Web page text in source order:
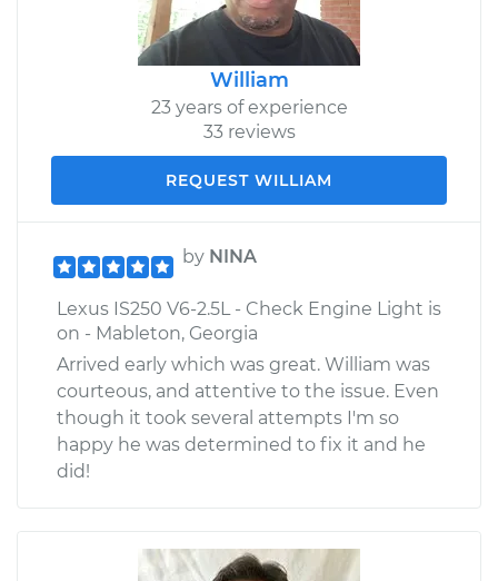
William
23 years of experience
33 reviews
REQUEST WILLIAM
by NINA
Lexus IS250 V6-2.5L - Check Engine Light is
on - Mableton, Georgia
Arrived early which was great. William was
courteous, and attentive to the issue. Even
though it took several attempts I'm so
happy he was determined to fix it and he
did!